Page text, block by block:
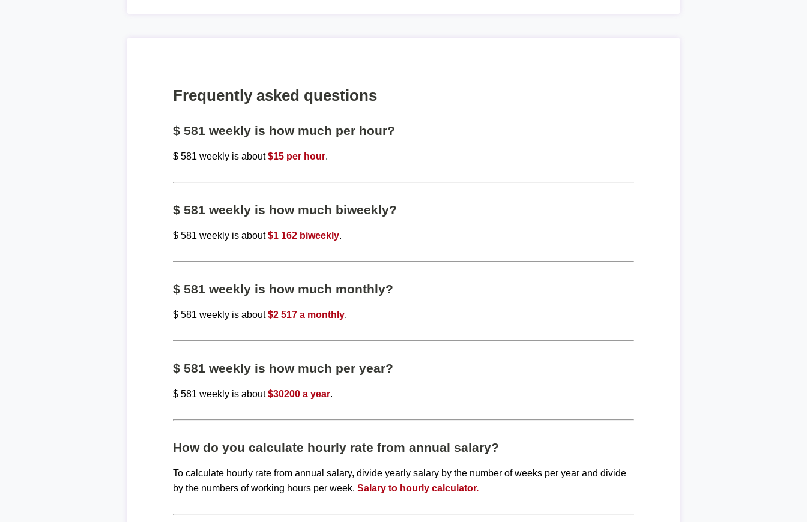
Frequently asked questions
$ 581 weekly is how much per hour?
$ 581 weekly is about$15 per hour.
$ 581 weekly is how much biweekly?
$ 581 weekly is about$1 162 biweekly.
$ 581 weekly is how much monthly?
$ 581 weekly is about$2 517 a monthly.
$ 581 weekly is how much per year?
$ 581 weekly is about$30200 a year.
How do you calculate hourly rate from annual salary?
To calculate hourly rate from annual salary, divide yearly salary by the number of weeks per year and divide
by the numbers of working hours per week.Salary to hourly calculator.